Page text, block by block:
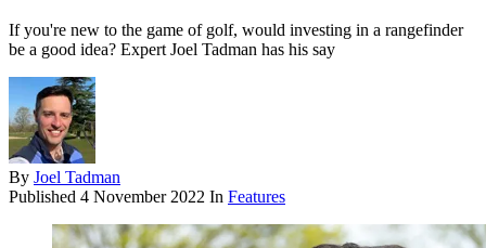
If you're new to the game of golf, would investing in a rangefinder
be a good idea? Expert Joel Tadman has his say
By Joel Tadman
Published 4 November 2022 In Features